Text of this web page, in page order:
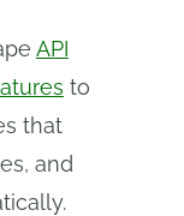
API
to
that
and